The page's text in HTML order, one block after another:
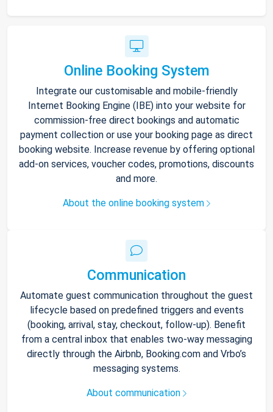
Online Booking System
Integrate our customisable and mobile-friendly
Internet Booking Engine (IBE) into your website for
commission-free direct bookings and automatic
payment collection or use your booking page as direct
booking website. Increase revenue by offering optional
add-on services, voucher codes, promotions, discounts
and more.
About the online booking system
Communication
Automate guest communication throughout the guest
lifecycle based on predefined triggers and events
(booking, arrival, stay, checkout, follow-up). Benefit
from a central inbox that enables two-way messaging
directly through the Airbnb, Booking.com and Vrbo’s
messaging systems.
About communication